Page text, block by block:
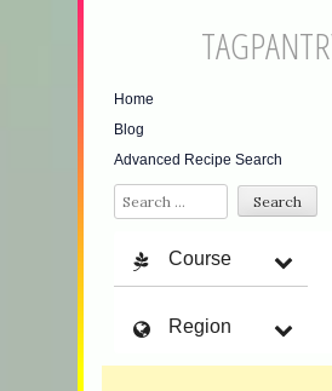
Home
Blog
Advanced Recipe Search
Search
Course
Region